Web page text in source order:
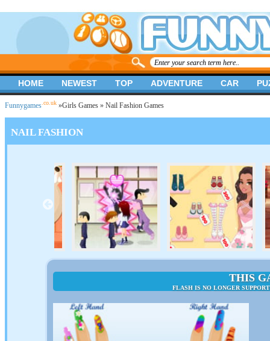
Funnygames .co.uk »Girls Games » Nail Fashion Games
NAIL FASHION
THIS
FLASH IS NO LONGER
HOME NEWEST TOP ADVENTURE CAR